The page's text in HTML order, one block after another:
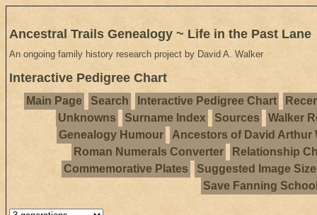
Ancestral Trails Genealogy ~ Life in the Past Lane
An ongoing family history research project by David A. Walker
Interactive Pedigree Chart
Main Page Search Interactive Pedigree Chart
Unknowns
Surname Index Sources
Walker
Genealogy Humour
Ancestors of David Arthur
Roman Numerals Converter
Relationship
Commemorative Plates
Suggested Image
Save Fanning